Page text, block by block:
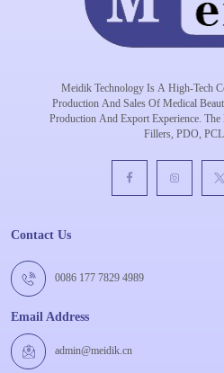
Meidik Technology Is A High-Tech
Production And Sales Of Medical
Production And Export Experience.
Fillers, PDO,
Contact Us
0086 177 7829 4989
Email Address
admin@meidik.cn